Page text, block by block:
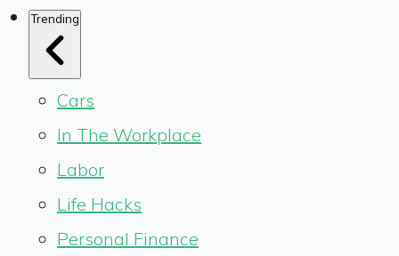
Trending
Cars
In The Workplace
Labor
Life Hacks
Personal Finance